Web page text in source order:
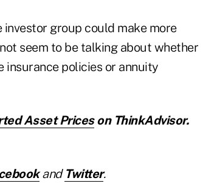
group could make more
seem to be talking about whether
policies or annuity
Asset Priceson ThinkAdvisor.
and Twitter.